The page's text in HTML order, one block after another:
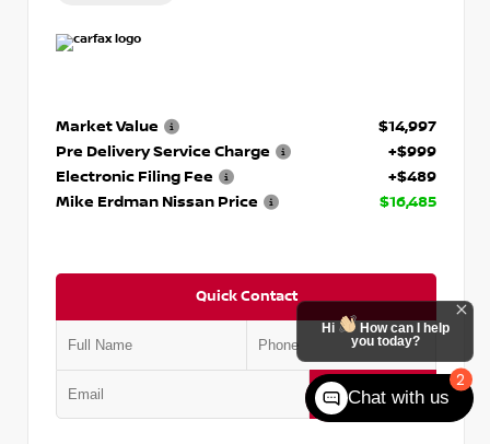
Market Value
$14,997
Pre Delivery Service Charge
+$999
Electronic Filing Fee
+$489
Mike Erdman Nissan Price
$16,485
Quick Contact
Submit
2
Hi
How can I help
you today?
Chat with us